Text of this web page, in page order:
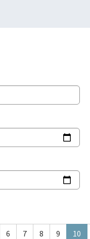
6 7 8 9 10